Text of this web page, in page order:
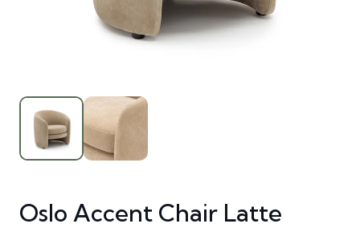
Oslo Accent Chair Latte